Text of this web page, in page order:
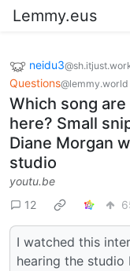
Lemmy.eus
neidu3
Questions@lemmy.world
Which song
here? Small
Diane Morgan
studio
youtu.be
12
I watched this
hearing the